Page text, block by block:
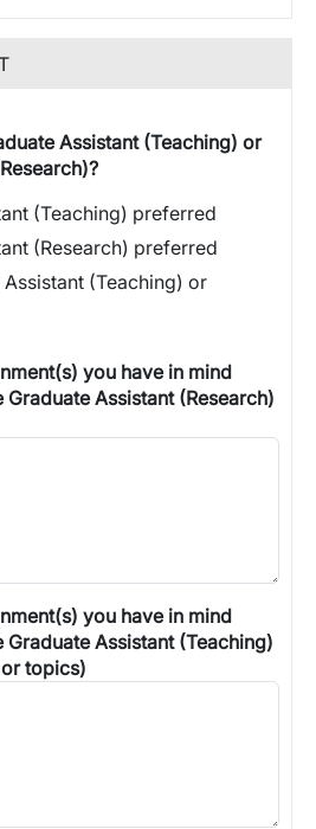
Assistant (Teaching) or
(Teaching) preferred
(Research) preferred
(Teaching) or
you have in mind
Assistant (Research)
you have in mind
Assistant (Teaching)
topics)